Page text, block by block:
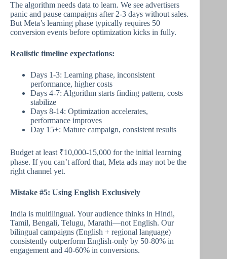
The algorithm needs data to learn. We see advertisers
panic and pause campaigns after 2-3 days without sales.
But Meta’s learning phase typically requires 50
conversion events before optimization kicks in fully.
Realistic timeline expectations:
Days 1-3: Learning phase, inconsistent
performance, higher costs
Days 4-7: Algorithm starts finding pattern, costs
stabilize
Days 8-14: Optimization accelerates,
performance improves
Day 15+: Mature campaign, consistent results
Budget at least ₹10,000-15,000 for the initial learning
phase. If you can’t afford that, Meta ads may not be the
right channel yet.
Mistake #5: Using English Exclusively
India is multilingual. Your audience thinks in Hindi,
Tamil, Bengali, Telugu, Marathi—not English. Our
bilingual campaigns (English + regional language)
consistently outperform English-only by 50-80% in
engagement and 40-60% in conversions.